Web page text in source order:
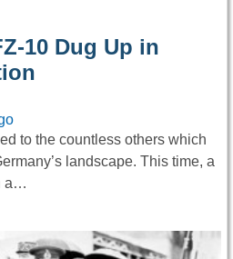
10 Dug Up in
to the countless others which
landscape. This time, a
a…